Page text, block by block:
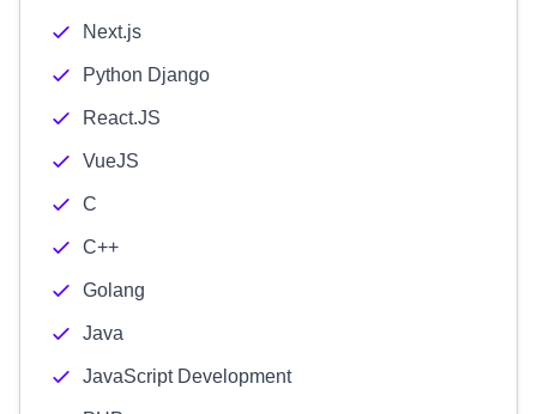
Next.js
Python Django
React.JS
VueJS
C
C++
Golang
Java
JavaScript Development